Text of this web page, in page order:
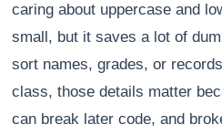
caring about uppercase and
small, but it saves a lot of
sort names, grades, or
class, those details matter
can break later code, and